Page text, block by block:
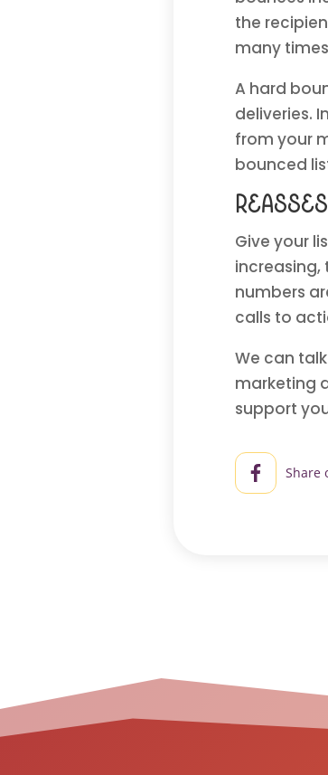
the
many
A hard
deliveries.
from your
bounced
Give your
increasing,
numbers
calls to
We can
marketing
support
Share